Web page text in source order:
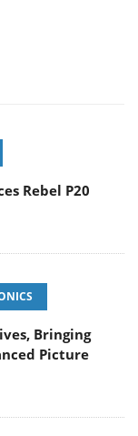
Rebel P20
Bringing
Picture